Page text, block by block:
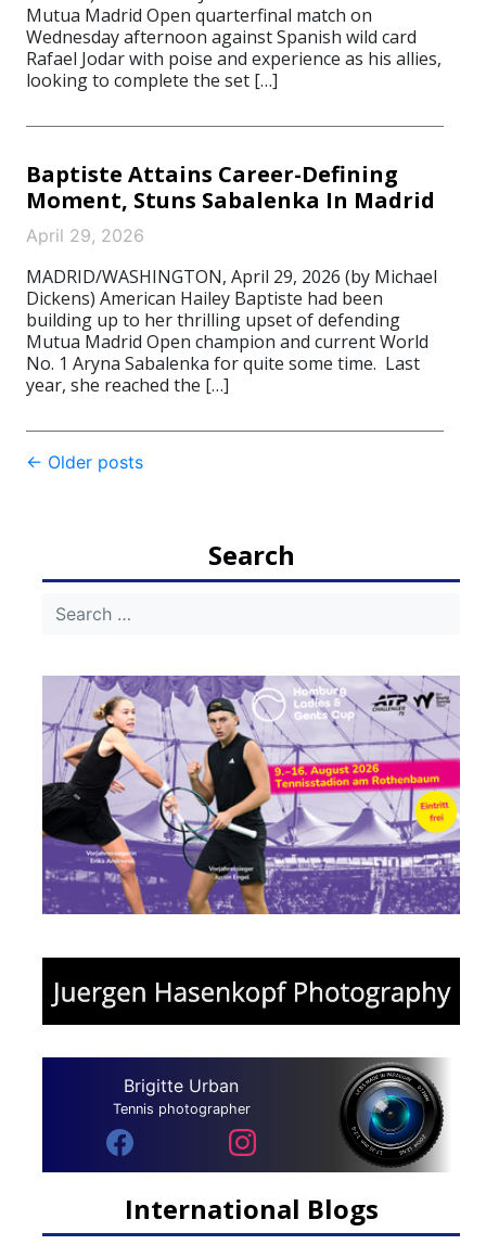
Mutua Madrid Open quarterfinal match on
Wednesday afternoon against Spanish wild card
Rafael Jodar with poise and experience as his allies,
looking to complete the set […]
Baptiste Attains Career-Defining
Moment, Stuns Sabalenka In Madrid
April 29, 2026
MADRID/WASHINGTON, April 29, 2026 (by Michael
Dickens) American Hailey Baptiste had been
building up to her thrilling upset of defending
Mutua Madrid Open champion and current World
No. 1 Aryna Sabalenka for quite some time. Last
year, she reached the […]
Post
← Older posts
Search
Brigitte Urban
Tennis photographer
International Blogs